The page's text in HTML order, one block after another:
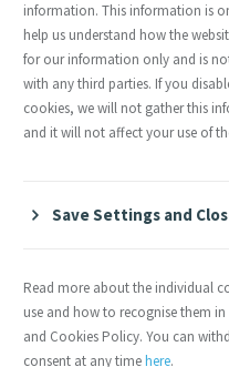
interest:Contact MIC at
information. This information is
help us understand how the
for our information only and is
with any third parties. If you
cookies, we will not gather this
and it will not affect your use of
Save Settings and
Read more about the individual
use and how to recognise them
and Cookies Policy. You can
consent at any timehere.